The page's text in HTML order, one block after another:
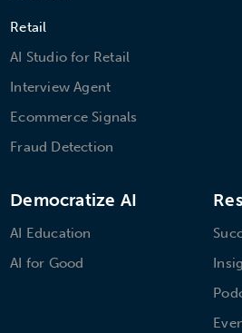
Retail
AI Studio for Retail
Interview Agent
Ecommerce Signals
Fraud Detection
Democratize AI
AI Education
AI for Good